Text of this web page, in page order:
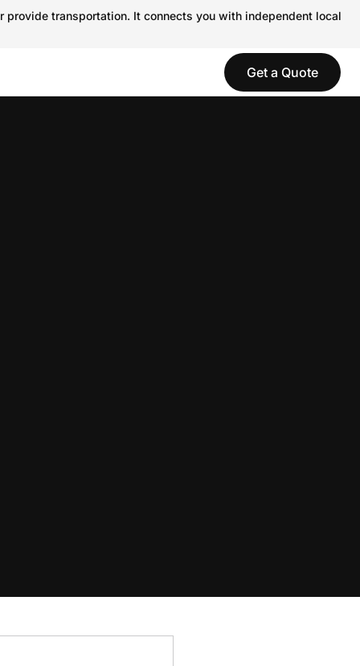
transportation. It connects you with independent local
Get a Quote